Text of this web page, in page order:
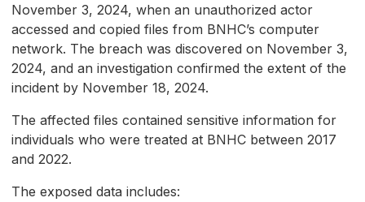
November 3, 2024, when an unauthorized actor
accessed and copied files from BNHC’s computer
network. The breach was discovered on November 3,
2024, and an investigation confirmed the extent of the
incident by November 18, 2024.
The affected files contained sensitive information for
individuals who were treated at BNHC between 2017
and 2022.
The exposed data includes: